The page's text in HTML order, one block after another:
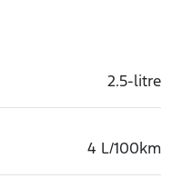
2.5-litre
4 L/100km